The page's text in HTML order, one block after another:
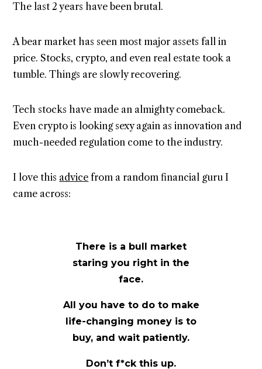
The last 2 years have been brutal.
A bear market has seen most major assets fall in
price. Stocks, crypto, and even real estate took a
tumble. Things are slowly recovering.
Tech stocks have made an almighty comeback.
Even crypto is looking sexy again as innovation and
much-needed regulation come to the industry.
I love this advice from a random financial guru I
came across:
There is a bull market
staring you right in the
face.
All you have to do to make
life-changing money is to
buy, and wait patiently.
Don’t f*ck this up.